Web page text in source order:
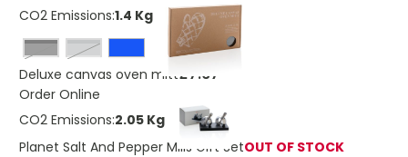
CO2 Emissions:1.4 Kg
Black
grey
Deluxe canvas oven mitt£7.67
Order Online
CO2 Emissions:2.05 Kg
Planet Salt And Pepper Mills Gift SetOUT OF STOCK